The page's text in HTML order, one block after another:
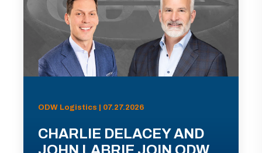
ODW Logistics | 07.27.2026
CHARLIE DELACEY AND